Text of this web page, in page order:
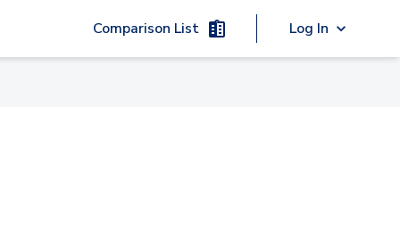
Comparison List Log In